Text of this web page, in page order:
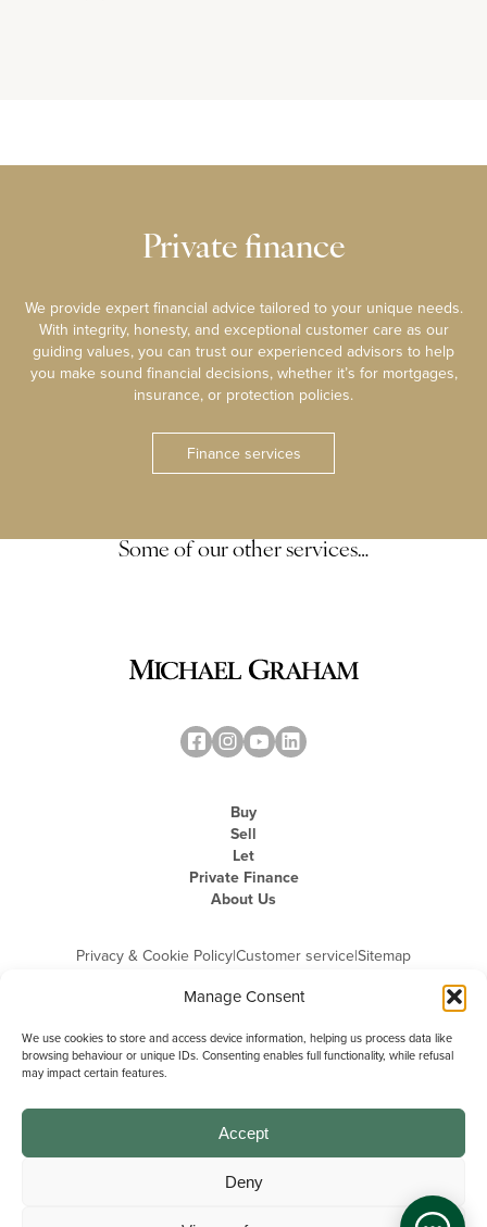
Manage Consent
We use cookies to store and access device information, helping us process data like
browsing behaviour or unique IDs. Consenting enables full functionality, while refusal
may impact certain features.
Accept
Deny
Private finance
We provide expert financial advice tailored to your unique needs.
With integrity, honesty, and exceptional customer care as our
guiding values, you can trust our experienced advisors to help
you make sound financial decisions, whether it’s for mortgages,
insurance, or protection policies.
Finance services
Some of our other services…
Buy
Sell
Let
Private Finance
About Us
Privacy & Cookie Policy|Customer service|Sitemap
Michael Graham is the trading name of Michael Graham Estate Agents
Company Registration Number: 3646844 | Registered Office: The Pinnacle,
Building A, 150 - 170 Midsummer Boulevard, Milton Keynes,
Buckinghamshire, MK9 1FD | VAT Registration Number: 715 3525 50